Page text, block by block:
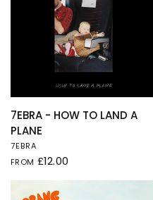
QUICK VIEW
7EBRA - HOW TO LAND A
PLANE
7EBRA
FROM £12.00